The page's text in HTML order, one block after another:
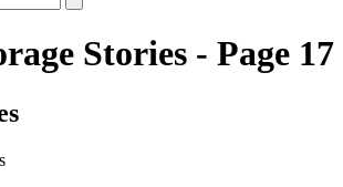
Stories - Page 17